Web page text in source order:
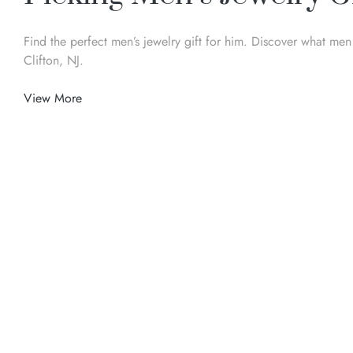
Find the perfect men’s jewelry gift for him. Discover what
Clifton, NJ.
View More